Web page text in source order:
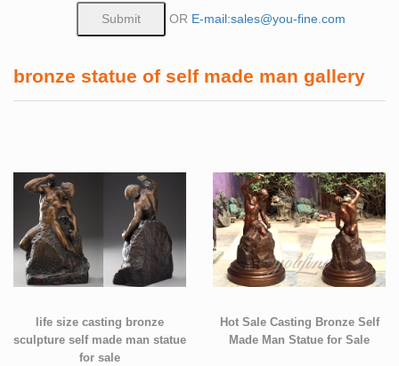
OR E-mail:sales@you-fine.com
bronze statue of self made man gallery
life size casting bronze
sculpture self made man statue
for sale
Hot Sale Casting Bronze Self
Made Man Statue for Sale